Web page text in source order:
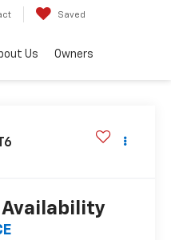
Saved
Us Owners
T6